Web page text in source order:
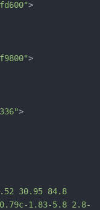
>
>
>
30.95 84.8
1.83-5.8 2.8-